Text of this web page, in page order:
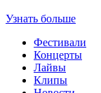
Узнать больше
Фестивали
Концерты
Лайвы
Клипы